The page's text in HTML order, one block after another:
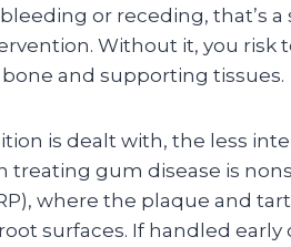
or receding, that’s a
Without it, you risk
and supporting tissues.
is dealt with, the less
treating gum disease is
where the plaque and
surfaces. If handled early